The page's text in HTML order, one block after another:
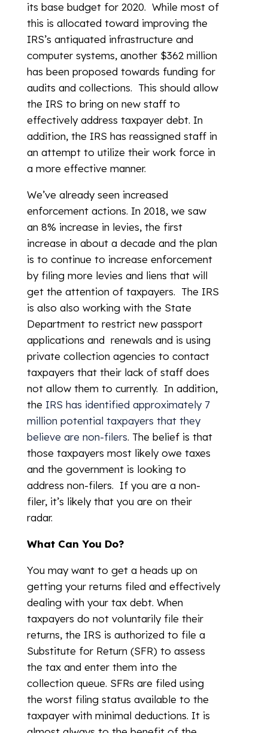
its base budget for 2020. While most of
this is allocated toward improving the
IRS’s antiquated infrastructure and
computer systems, another $362 million
has been proposed towards funding for
audits and collections. This should allow
the IRS to bring on new staff to
effectively address taxpayer debt. In
addition, the IRS has reassigned staff in
an attempt to utilize their work force in
a more effective manner.
We’ve already seen increased
enforcement actions. In 2018, we saw
an 8% increase in levies, the first
increase in about a decade and the plan
is to continue to increase enforcement
by filing more levies and liens that will
get the attention of taxpayers. The IRS
is also also working with the State
Department to restrict new passport
applications and renewals and is using
private collection agencies to contact
taxpayers that their lack of staff does
not allow them to currently. In addition,
the IRS has identified approximately 7
million potential taxpayers that they
believe are non-filers. The belief is that
those taxpayers most likely owe taxes
and the government is looking to
address non-filers. If you are a non-
filer, it’s likely that you are on their
radar.
What Can You Do?
You may want to get a heads up on
getting your returns filed and effectively
dealing with your tax debt. When
taxpayers do not voluntarily file their
returns, the IRS is authorized to file a
Substitute for Return (SFR) to assess
the tax and enter them into the
collection queue. SFRs are filed using
the worst filing status available to the
taxpayer with minimal deductions. It is